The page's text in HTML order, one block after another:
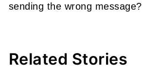
sending the wrong message?
Related Stories